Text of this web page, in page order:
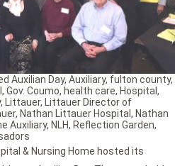
& Nursing Home hosted its
Auxilian Day, Auxiliary, fulton county,
, Gov. Coumo, health care, Hospital ,
, Littauer, Littauer Director of
, Nathan Littauer Hospital , Nathan
Auxiliary, NLH, Reflection Garden,